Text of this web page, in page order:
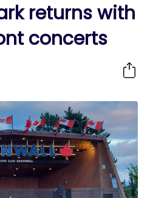
returns with
concerts